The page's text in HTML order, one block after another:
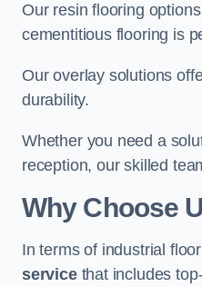
Our resin flooring
cementitious flooring is
Our overlay solutions
durability.
Whether you need a
reception, our skilled
Why Choose
In terms of industrial
servicethat includes